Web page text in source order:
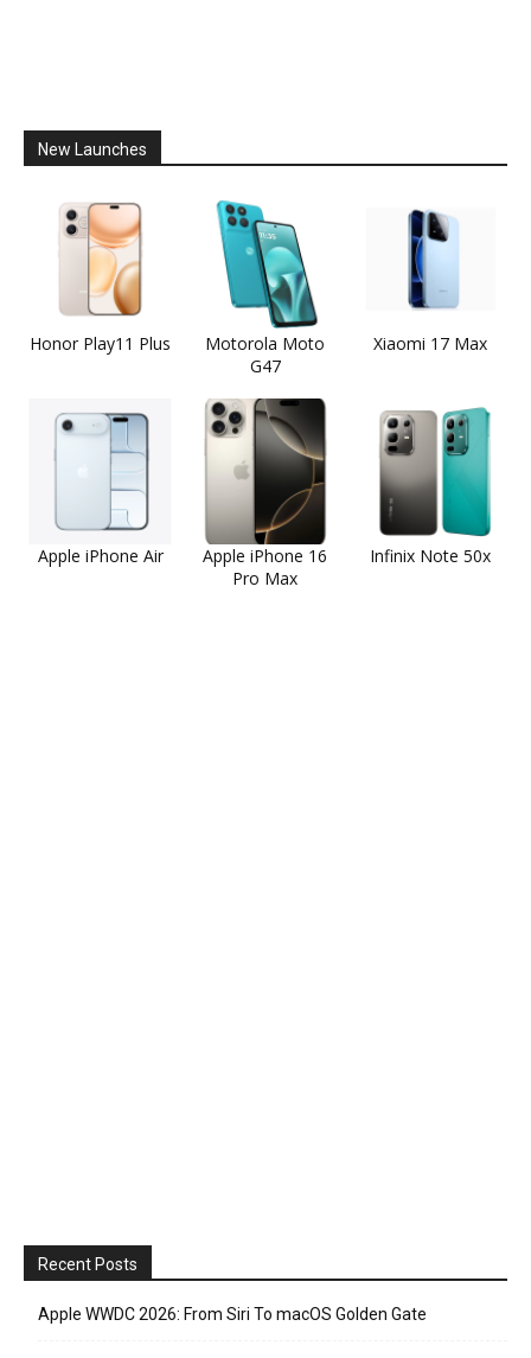
New Launches
Honor Play11 Plus
Motorola Moto
G47
Xiaomi 17 Max
Apple iPhone Air
Apple iPhone 16
Pro Max
Infinix Note 50x
Recent Posts
Apple WWDC 2026: From Siri To macOS Golden Gate